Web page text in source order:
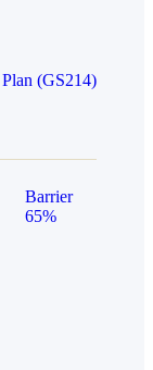
(GS214)
Barrier
65%